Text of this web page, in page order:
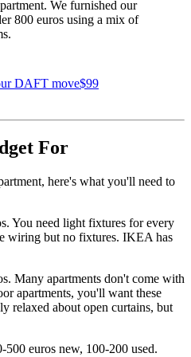
We furnished our
800 euros using a mix of
DAFT move$99
For
here's what you'll need to
You need light fixtures for every
wiring but no fixtures. IKEA has
Many apartments don't come with
apartments, you'll want these
relaxed about open curtains, but
500 euros new, 100-200 used.